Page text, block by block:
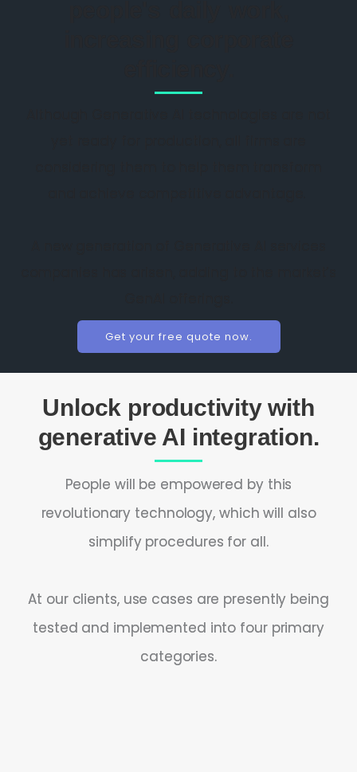
Get your free quote now.
Unlock productivity with
generative AI integration.
People will be empowered by this
revolutionary technology, which will also
simplify procedures for all.
At our clients, use cases are presently being
tested and implemented into four primary
categories.